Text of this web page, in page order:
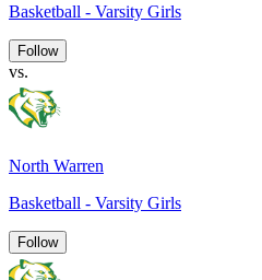
Basketball - Varsity Girls
Follow
vs.
North Warren
Basketball - Varsity Girls
Follow